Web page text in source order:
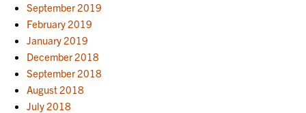
September 2019
February 2019
January 2019
December 2018
September 2018
August 2018
July 2018